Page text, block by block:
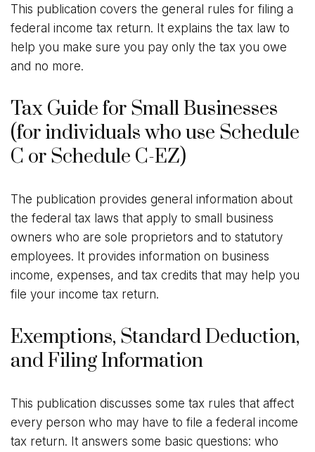
This publication covers the general rules for filing a
federal income tax return. It explains the tax law to
help you make sure you pay only the tax you owe
and no more.
Tax Guide for Small Businesses
(for individuals who use Schedule
C or Schedule C-EZ)
The publication provides general information about
the federal tax laws that apply to small business
owners who are sole proprietors and to statutory
employees. It provides information on business
income, expenses, and tax credits that may help you
file your income tax return.
Exemptions, Standard Deduction,
and Filing Information
This publication discusses some tax rules that affect
every person who may have to file a federal income
tax return. It answers some basic questions: who